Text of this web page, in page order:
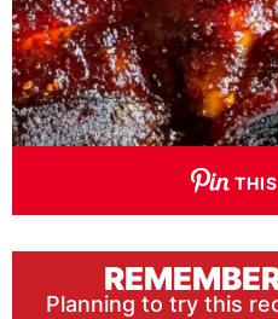
Planning to try this